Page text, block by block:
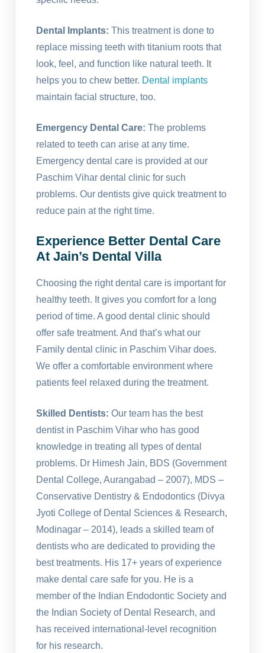
Dental Implants: This treatment is done to
replace missing teeth with titanium roots that
look, feel, and function like natural teeth. It
helps you to chew better. Dental implants
maintain facial structure, too.
Emergency Dental Care: The problems
related to teeth can arise at any time.
Emergency dental care is provided at our
Paschim Vihar dental clinic for such
problems. Our dentists give quick treatment to
reduce pain at the right time.
Experience Better Dental Care
At Jain’s Dental Villa
Choosing the right dental care is important for
healthy teeth. It gives you comfort for a long
period of time. A good dental clinic should
offer safe treatment. And that’s what our
Family dental clinic in Paschim Vihar does.
We offer a comfortable environment where
patients feel relaxed during the treatment.
Skilled Dentists: Our team has the best
dentist in Paschim Vihar who has good
knowledge in treating all types of dental
problems. Dr Himesh Jain, BDS (Government
Dental College, Aurangabad – 2007), MDS –
Conservative Dentistry & Endodontics (Divya
Jyoti College of Dental Sciences & Research,
Modinagar – 2014), leads a skilled team of
dentists who are dedicated to providing the
best treatments. His 17+ years of experience
make dental care safe for you. He is a
member of the Indian Endodontic Society and
the Indian Society of Dental Research, and
has received international-level recognition
for his research.